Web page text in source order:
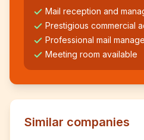
Mail reception and
Prestigious commercial
Professional mail
Meeting room available
Similar companies